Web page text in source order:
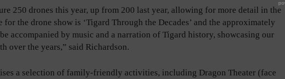
250 drones this year, up from 200 last year, allowing for more detail in the
for the drone show is ‘Tigard Through the Decades’ and the approximately
accompanied by music and a narration of Tigard history, showcasing our
over the years,” said Richardson.
a selection of family-friendly activities, including Dragon Theater (face